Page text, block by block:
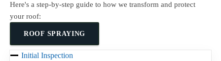
Here's a step-by-step guide to how we transform and protect
your roof:
ROOF SPRAYING
Initial Inspection